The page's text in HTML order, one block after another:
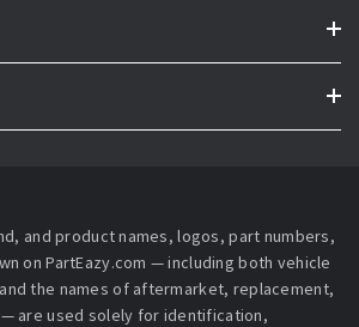
and product names, logos, part numbers,
on PartEazy.com — including both vehicle
the names of aftermarket, replacement,
— are used solely for identification,